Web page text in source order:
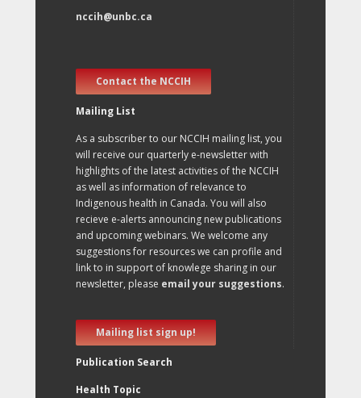
nccih@unbc.ca
Contact the NCCIH
Mailing List
As a subscriber to our NCCIH mailing list, you
will receive our quarterly e-newsletter with
highlights of the latest activities of the NCCIH
as well as information of relevance to
Indigenous health in Canada. You will also
recieve e-alerts announcing new publications
and upcoming webinars. We welcome any
suggestions for resources we can profile and
link to in support of knowlege sharing in our
newsletter, please email your suggestions.
Mailing list sign up!
Publication Search
Health Topic